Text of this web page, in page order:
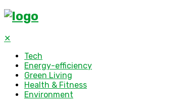
✕
Tech
Energy-efficiency
Green Living
Health & Fitness
Environment